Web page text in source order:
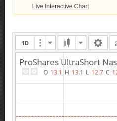
Live Interactive Chart